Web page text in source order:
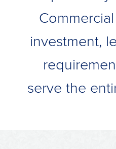
investment,
serve the